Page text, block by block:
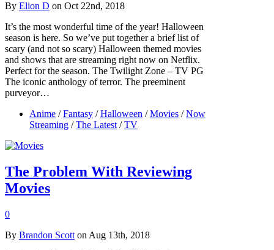
By Elion D on Oct 22nd, 2018
It’s the most wonderful time of the year! Halloween
season is here. So we’ve put together a brief list of
scary (and not so scary) Halloween themed movies
and shows that are streaming right now on Netflix.
Perfect for the season. The Twilight Zone – TV PG
The iconic anthology of terror. The preeminent
purveyor…
Anime / Fantasy / Halloween / Movies / Now
Streaming / The Latest / TV
The Problem With Reviewing
Movies
0
By Brandon Scott on Aug 13th, 2018